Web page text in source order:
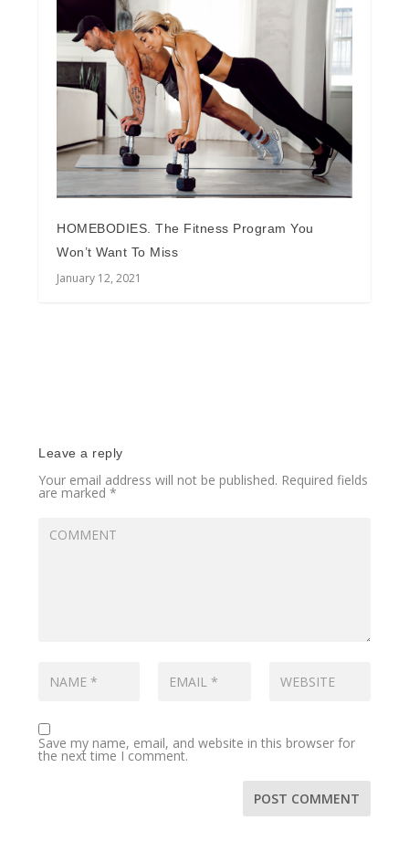
HOMEBODIES. The Fitness Program You
Won’t Want To Miss
January 12, 2021
Leave a reply
Your email address will not be published. Required fields
are marked*
Save my name, email, and website in this browser for
the next time I comment.